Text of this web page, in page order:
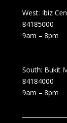
West: Ibiz
84185000
9am – 8pm
South: Bukit
84184000
9am – 8pm